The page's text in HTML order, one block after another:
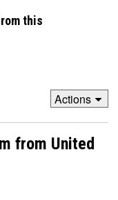
this
Actions
from United